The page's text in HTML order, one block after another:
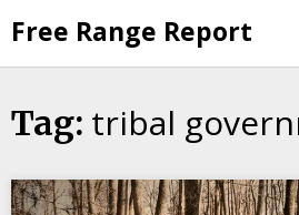
to
content
Free Range Report
Tag: tribal